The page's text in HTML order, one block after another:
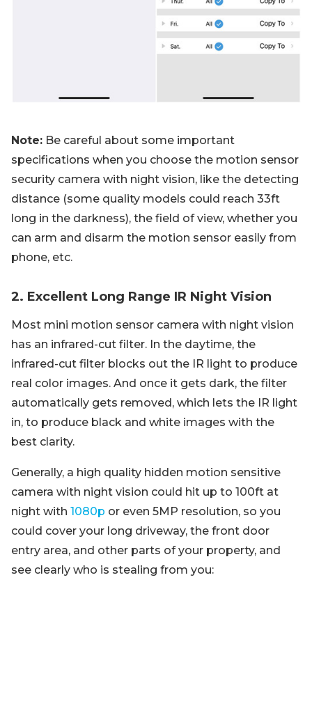
Note: Be careful about some important
specifications when you choose the motion sensor
security camera with night vision, like the detecting
distance (some quality models could reach 33ft
long in the darkness), the field of view, whether you
can arm and disarm the motion sensor easily from
phone, etc.
2. Excellent Long Range IR Night Vision
Most mini motion sensor camera with night vision
has an infrared-cut filter. In the daytime, the
infrared-cut filter blocks out the IR light to produce
real color images. And once it gets dark, the filter
automatically gets removed, which lets the IR light
in, to produce black and white images with the
best clarity.
Generally, a high quality hidden motion sensitive
camera with night vision could hit up to 100ft at
night with 1080p or even 5MP resolution, so you
could cover your long driveway, the front door
entry area, and other parts of your property, and
see clearly who is stealing from you: